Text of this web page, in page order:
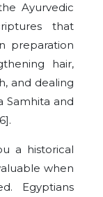
Ayurvedic
that
preparation
hair,
and dealing
Samhita and
a historical
when
Egyptians